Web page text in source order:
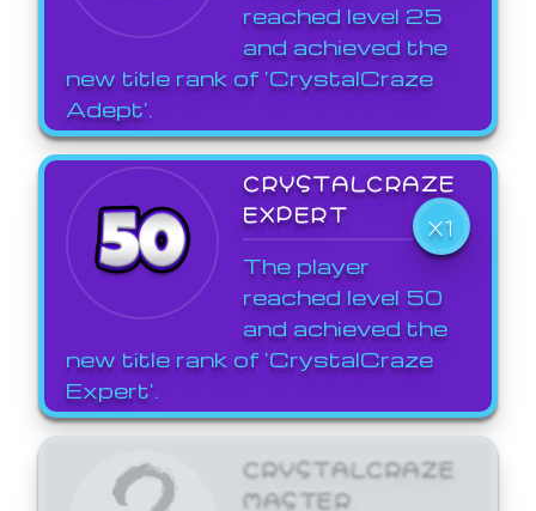
reached level 25
and achieved the
new title rank of 'CrystalCraze
Adept'.
CRYSTALCRAZE
EXPERT
X1
The player
reached level 50
and achieved the
new title rank of 'CrystalCraze
Expert'.
CRYSTALCRAZE
MASTER